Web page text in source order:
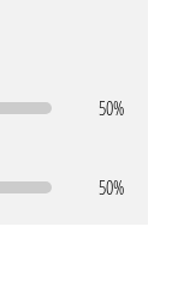
50%
50%